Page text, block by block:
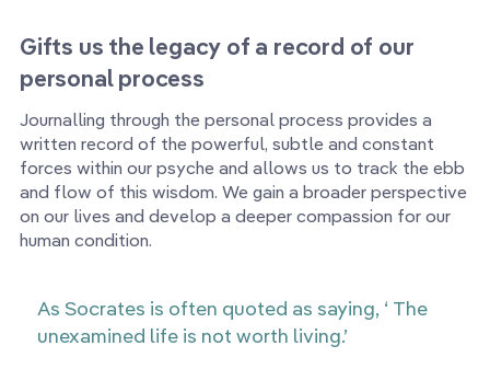
Gifts us the legacy of a record of our
personal process
Journalling through the personal process provides a
written record of the powerful, subtle and constant
forces within our psyche and allows us to track the ebb
and flow of this wisdom. We gain a broader perspective
on our lives and develop a deeper compassion for our
human condition.
As Socrates is often quoted as saying, ‘ The
unexamined life is not worth living.’